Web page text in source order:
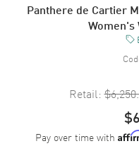
Panthere de Cartier
Women's
Retail:
Pay over time with